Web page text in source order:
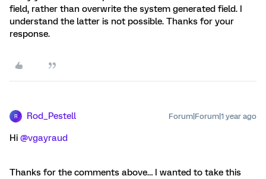
field, rather than overwrite the system generated field. I
understand the latter is not possible. Thanks for your
response.
R Rod_Pestell Forum|Forum|1 year ago
Hi ​ @vgayraud
Thanks for the comments above… I wanted to take this